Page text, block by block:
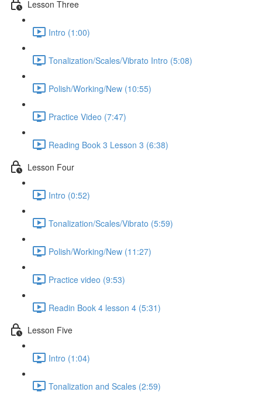
Lesson Three
Intro (1:00)
Tonalization/Scales/Vibrato Intro (5:08)
Polish/Working/New (10:55)
Practice Video (7:47)
Reading Book 3 Lesson 3 (6:38)
Lesson Four
Intro (0:52)
Tonalization/Scales/Vibrato (5:59)
Polish/Working/New (11:27)
Practice video (9:53)
Readin Book 4 lesson 4 (5:31)
Lesson Five
Intro (1:04)
Tonalization and Scales (2:59)